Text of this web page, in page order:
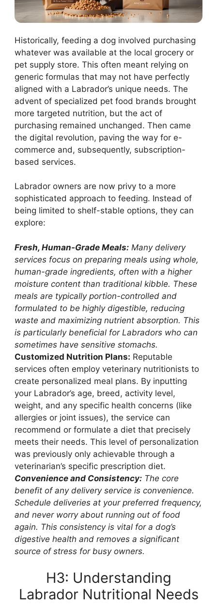
Historically, feeding a dog involved purchasing
whatever was available at the local grocery or
pet supply store. This often meant relying on
generic formulas that may not have perfectly
aligned with a Labrador’s unique needs. The
advent of specialized pet food brands brought
more targeted nutrition, but the act of
purchasing remained unchanged. Then came
the digital revolution, paving the way for e-
commerce and, subsequently, subscription-
based services.
Labrador owners are now privy to a more
sophisticated approach to feeding. Instead of
being limited to shelf-stable options, they can
explore:
Fresh, Human-Grade Meals: Many delivery
services focus on preparing meals using whole,
human-grade ingredients, often with a higher
moisture content than traditional kibble. These
meals are typically portion-controlled and
formulated to be highly digestible, reducing
waste and maximizing nutrient absorption. This
is particularly beneficial for Labradors who can
sometimes have sensitive stomachs.
Customized Nutrition Plans: Reputable
services often employ veterinary nutritionists to
create personalized meal plans. By inputting
your Labrador’s age, breed, activity level,
weight, and any specific health concerns (like
allergies or joint issues), the service can
recommend or formulate a diet that precisely
meets their needs. This level of personalization
was previously only achievable through a
veterinarian’s specific prescription diet.
Convenience and Consistency: The core
benefit of any delivery service is convenience.
Schedule deliveries at your preferred frequency,
and never worry about running out of food
again. This consistency is vital for a dog’s
digestive health and removes a significant
source of stress for busy owners.
H3: Understanding
Labrador Nutritional Needs